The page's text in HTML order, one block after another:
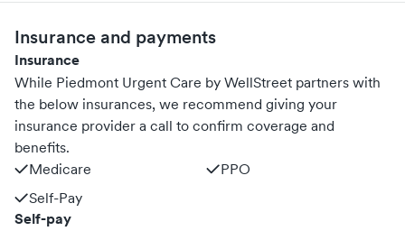
Insurance and payments
Insurance
While Piedmont Urgent Care by WellStreet partners with
the below insurances, we recommend giving your
insurance provider a call to confirm coverage and
benefits.
Medicare
PPO
Self-Pay
Self-pay